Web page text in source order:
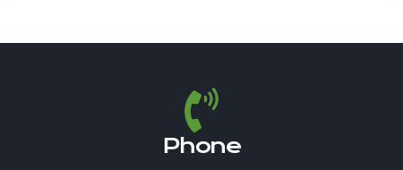
Phone